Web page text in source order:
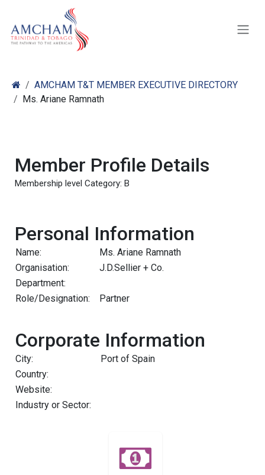
AMCHAM T&T MEMBER EXECUTIVE DIRECTORY
Ms. Ariane Ramnath
Member Profile Details
Membership level Category: B
Personal Information
Name:
Ms. Ariane Ramnath
Organisation:
J.D.Sellier + Co.
Department:
Role/Designation:
Partner
Corporate Information
City:
Port of Spain
Country:
Website:
Industry or Sector: